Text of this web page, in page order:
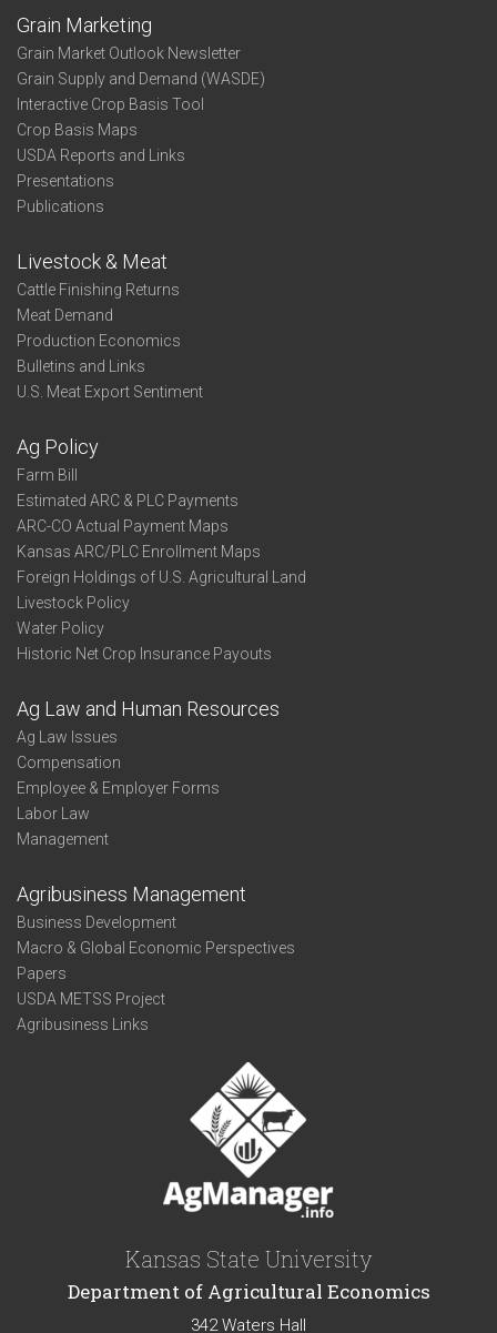
Grain Marketing
Grain Market Outlook Newsletter
Grain Supply and Demand (WASDE)
Interactive Crop Basis Tool
Crop Basis Maps
USDA Reports and Links
Presentations
Publications
Livestock & Meat
Cattle Finishing Returns
Meat Demand
Production Economics
Bulletins and Links
U.S. Meat Export Sentiment
Ag Policy
Farm Bill
Estimated ARC & PLC Payments
ARC-CO Actual Payment Maps
Kansas ARC/PLC Enrollment Maps
Foreign Holdings of U.S. Agricultural Land
Livestock Policy
Water Policy
Historic Net Crop Insurance Payouts
Ag Law and Human Resources
Ag Law Issues
Compensation
Employee & Employer Forms
Labor Law
Management
Agribusiness Management
Business Development
Macro & Global Economic Perspectives
Papers
USDA METSS Project
Agribusiness Links
Kansas State University
Department of Agricultural Economics
342 Waters Hall